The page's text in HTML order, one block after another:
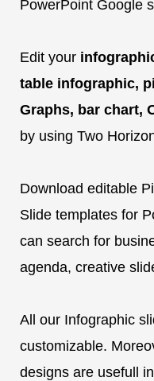
PowerPoint Google
Edit your
table infographic,
Graphs, bar chart,
by using Two
Download editable
Slide templates for
can search for
agenda, creative
All our Infographic
customizable.
designs are usefull